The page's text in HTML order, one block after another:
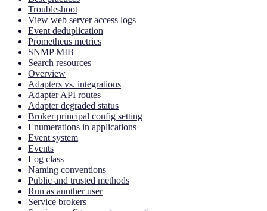
Troubleshoot
View web server access logs
Event deduplication
Prometheus metrics
SNMP MIB
Search resources
Overview
Adapters vs. integrations
Adapter API routes
Adapter degraded status
Broker principal config setting
Enumerations in applications
Event system
Events
Log class
Naming conventions
Public and trusted methods
Run as another user
Service brokers